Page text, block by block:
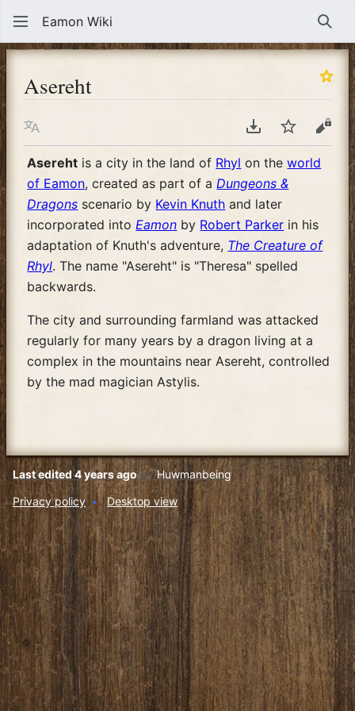
Eamon Wiki
Asereht
Language Download PDF
WatchView
Asereht is a city in the land of Rhyl on theworld
of Eamon, created as part of a Dungeons &
Dragons scenario by Kevin Knuth and later
incorporated into Eamon by Robert Parker in his
adaptation of Knuth's adventure, The Creature of
Rhyl. The name "Asereht" is "Theresa" spelled
backwards.
The city and surrounding farmland was attacked
regularly for many years by a dragon living at a
complex in the mountains near Asereht, controlled
by the mad magician Astylis.
Last edited 4 years agobyHuwmanbeing
Privacy policy
Desktop view